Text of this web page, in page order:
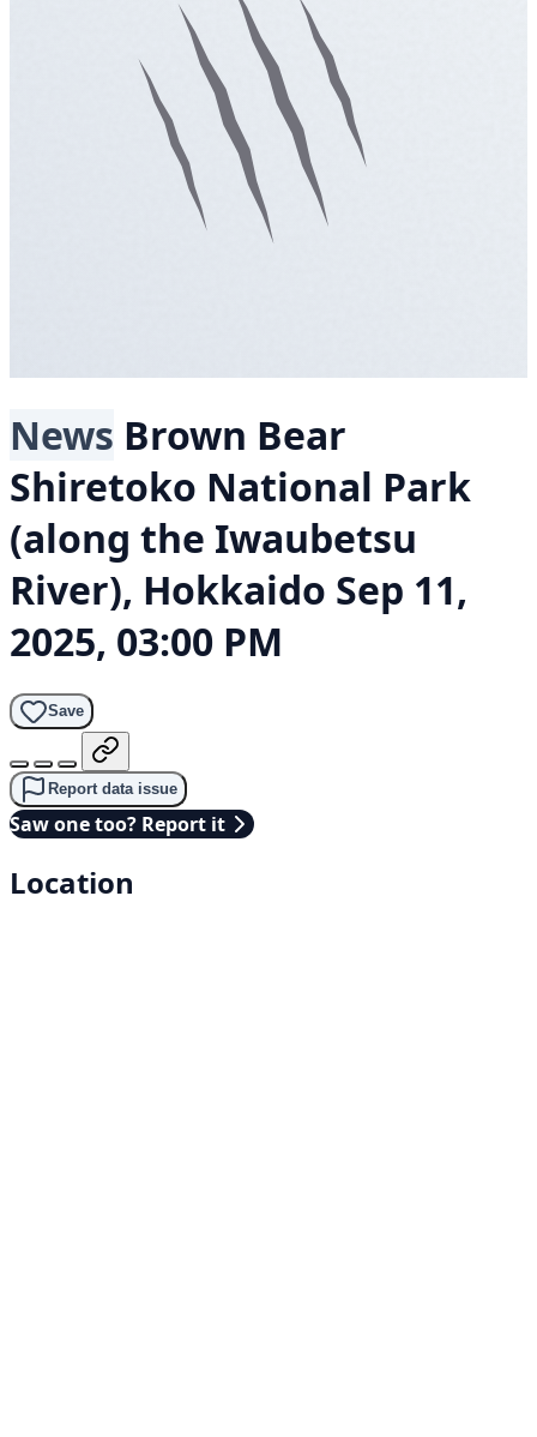
News Brown Bear
Shiretoko National Park
(along the Iwaubetsu
River), Hokkaido Sep 11,
2025, 03:00 PM
Save
Report data issue
Saw one too? Report it
Location